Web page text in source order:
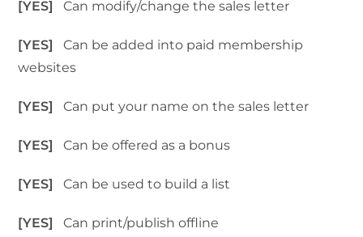
[YES]Can modify/change the sales letter
[YES]Can be added into paid membership
websites
[YES]Can put your name on the sales letter
[YES]Can be offered as a bonus
[YES]Can be used to build a list
[YES]Can print/publish offline